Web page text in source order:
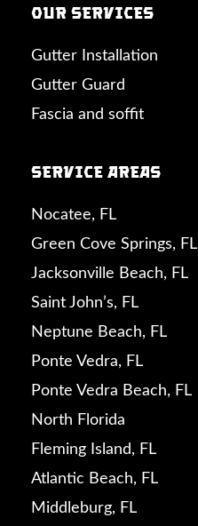
Our Services
Gutter Installation
Gutter Guard
Fascia and soffit
Service Areas
Nocatee, FL
Green Cove Springs, FL
Jacksonville Beach, FL
Saint John’s, FL
Neptune Beach, FL
Ponte Vedra, FL
Ponte Vedra Beach, FL
North Florida
Fleming Island, FL
Atlantic Beach, FL
Middleburg, FL